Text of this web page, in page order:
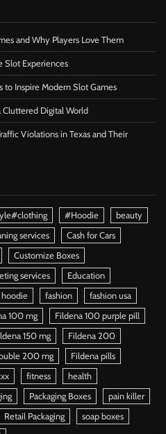
and Why Players Love Them
Slot Experiences
to Inspire Modern Slot Games
Cluttered Digital World
Violations in Texas and Their
#Hoodie
beauty
services
Cash for Cars
Customize Boxes
services
Education
hoodie fashion
fashion usa
100 mg
Fildena 100 purple pill
150 mg
Fildena 200
200 mg
Fildena pills
fitness
health
Packaging Boxes
pain killer
Retail Packaging
soap boxes